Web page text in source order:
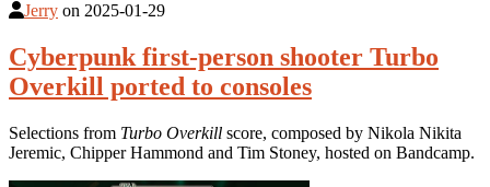
Jerry on 2025-01-29
Cyberpunk first-person shooter Turbo
Overkill ported to consoles
Selections from Turbo Overkill score, composed by Nikola Nikita
Jeremic, Chipper Hammond and Tim Stoney, hosted on Bandcamp.